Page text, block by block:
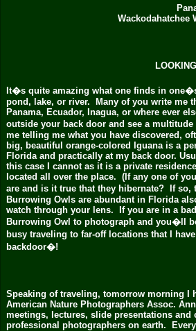
Wackodahatchee
It�s quite amazing what one finds in
pond, lake, or river. Many of you write me
Panama, Ecuador, Inagua, or where ever
outside your back door and see a
me telling me what you have discovered,
big, beautiful orange-colored Iguana is a
Florida and practically at my back door.
this case I cannot as it is a private
located all over the place. (If any one of
are and is it true that they hibernate? If
Burrowing Owls are abundant in Florida
watch through your lens. If you are in a
Burrowing Owl to photograph and you�ll
busy traveling to far-off locations that I
backdoor�!
Speaking of traveling, tomorrow morning I
American Nature Photographers Assoc.
meetings, lectures, slide presentations
professional photographers on earth.